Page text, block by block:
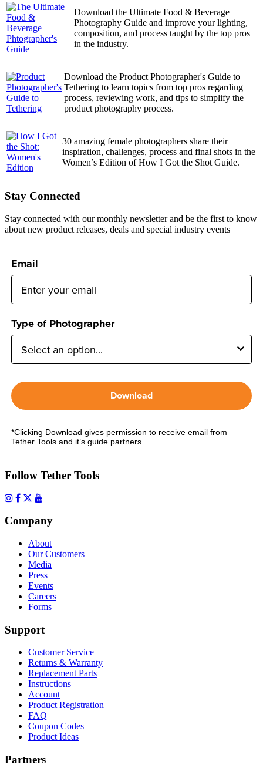
Download the Ultimate Food & Beverage
Photography Guide and improve your lighting,
composition, and process taught by the top pros
in the industry.
Download the Product Photographer's Guide to
Tethering to learn topics from top pros regarding
process, reviewing work, and tips to simplify the
product photography process.
30 amazing female photographers share their
inspiration, challenges, process and final shots in the
Women’s Edition of How I Got the Shot Guide.
Stay Connected
Stay connected with our monthly newsletter and be the first to know
about new product releases, deals and special industry events
Email
Type of Photographer
Download
*Clicking Download gives permission to receive email from
Tether Tools and it’s guide partners.
Follow Tether Tools
Company
About
Our Customers
Media
Press
Events
Careers
Forms
Support
Customer Service
Returns & Warranty
Replacement Parts
Instructions
Account
Product Registration
FAQ
Coupon Codes
Product Ideas
Partners